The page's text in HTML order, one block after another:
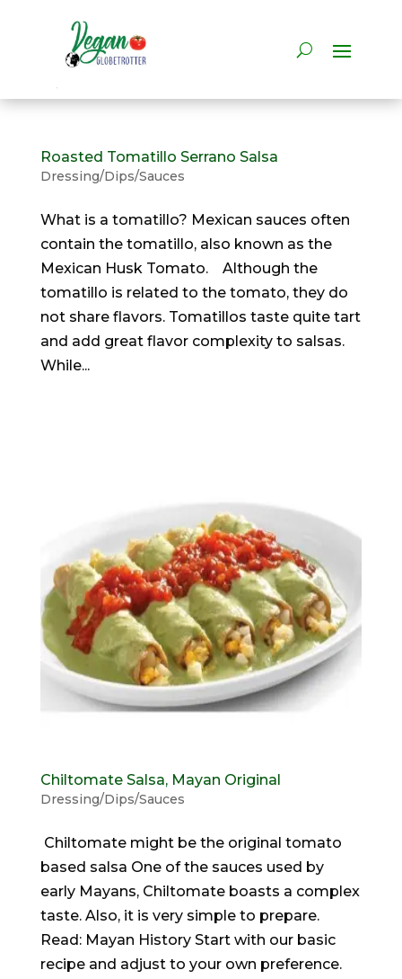
Roasted Tomatillo Serrano Salsa
Dressing/Dips/Sauces
What is a tomatillo? Mexican sauces often
contain the tomatillo, also known as the
Mexican Husk Tomato. Although the
tomatillo is related to the tomato, they do
not share flavors. Tomatillos taste quite tart
and add great flavor complexity to salsas.
While...
Chiltomate Salsa, Mayan Original
Dressing/Dips/Sauces
Chiltomate might be the original tomato
based salsa One of the sauces used by
early Mayans, Chiltomate boasts a complex
taste. Also, it is very simple to prepare.
Read: Mayan History Start with our basic
recipe and adjust to your own preference.